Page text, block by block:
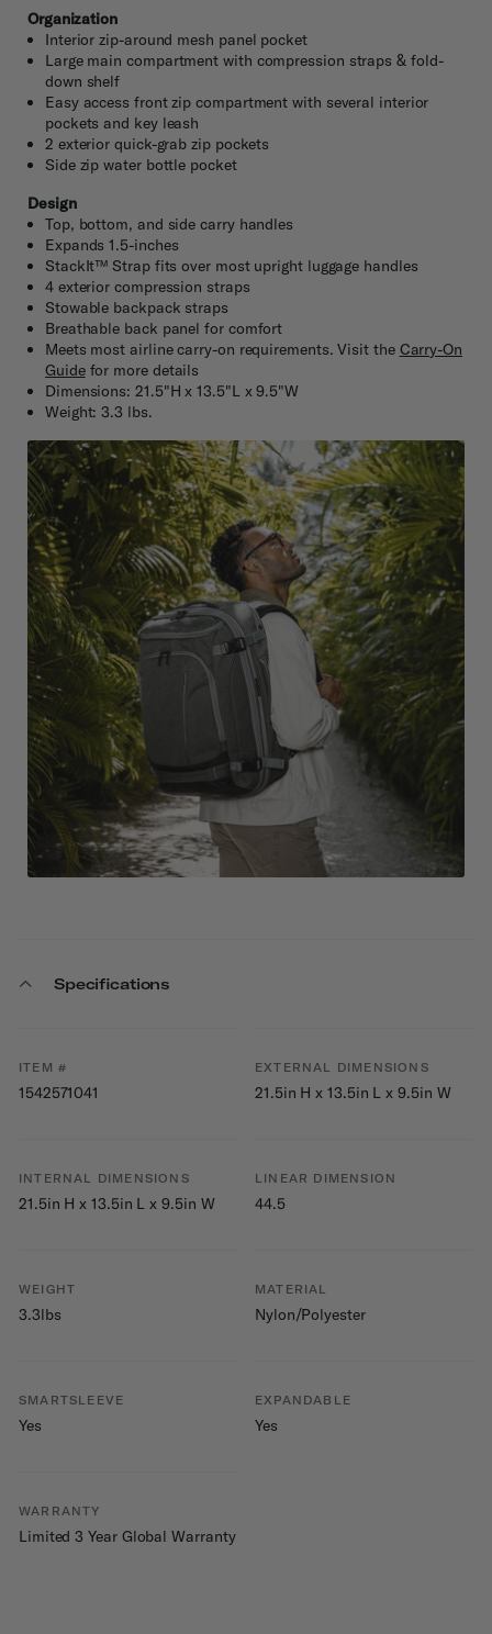
Organization
Interior zip-around mesh panel pocket
Large main compartment with compression straps & fold-
down shelf
Easy access front zip compartment with several interior
pockets and key leash
2 exterior quick-grab zip pockets
Side zip water bottle pocket
Design
Top, bottom, and side carry handles
Expands 1.5-inches
StackIt™ Strap fits over most upright luggage handles
4 exterior compression straps
Stowable backpack straps
Breathable back panel for comfort
Meets most airline carry-on requirements. Visit the Carry-On
Guidefor more details
Dimensions: 21.5"H x 13.5"L x 9.5"W
Weight: 3.3 lbs.
Specifications
ITEM #
1542571041
EXTERNAL DIMENSIONS
21.5in H x 13.5in L x 9.5in W
INTERNAL DIMENSIONS
21.5in H x 13.5in L x 9.5in W
LINEAR DIMENSION
44.5
WEIGHT
3.3lbs
MATERIAL
Nylon/Polyester
SMARTSLEEVE
Yes
EXPANDABLE
Yes
WARRANTY
Limited 3 Year Global Warranty